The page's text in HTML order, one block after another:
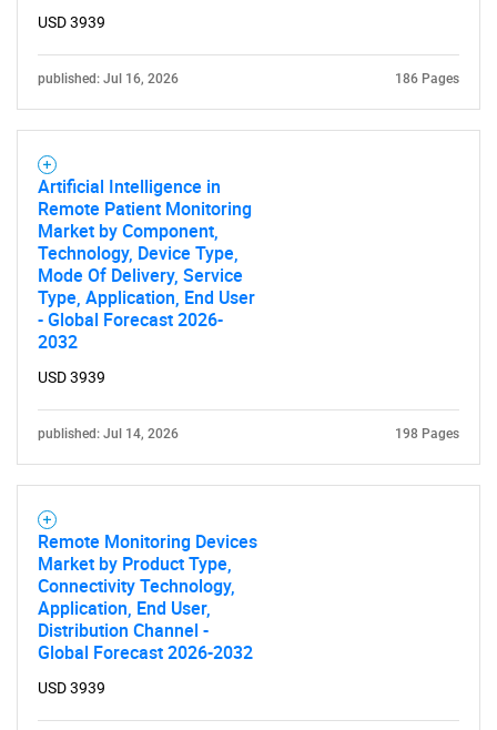
USD 3939
published: Jul 16, 2026 186 Pages
Artificial Intelligence in
Remote Patient Monitoring
Market by Component,
Technology, Device Type,
Mode Of Delivery, Service
Type, Application, End User
- Global Forecast 2026-
2032
USD 3939
published: Jul 14, 2026 198 Pages
Remote Monitoring Devices
Market by Product Type,
Connectivity Technology,
Application, End User,
Distribution Channel -
Global Forecast 2026-2032
USD 3939